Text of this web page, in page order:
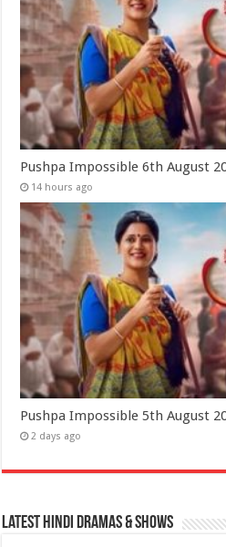
Pushpa Impossible 6th August
14 hours ago
Pushpa Impossible 5th August
2 days ago
Latest Hindi Dramas & Shows